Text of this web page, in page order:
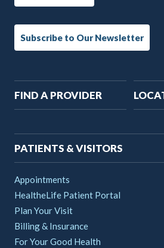
Subscribe to Our Newsletter
Main
navigation
FIND A PROVIDER
PATIENTS & VISITORS
Appointments
HealtheLife Patient Portal
Plan Your Visit
Billing & Insurance
For Your Good Health